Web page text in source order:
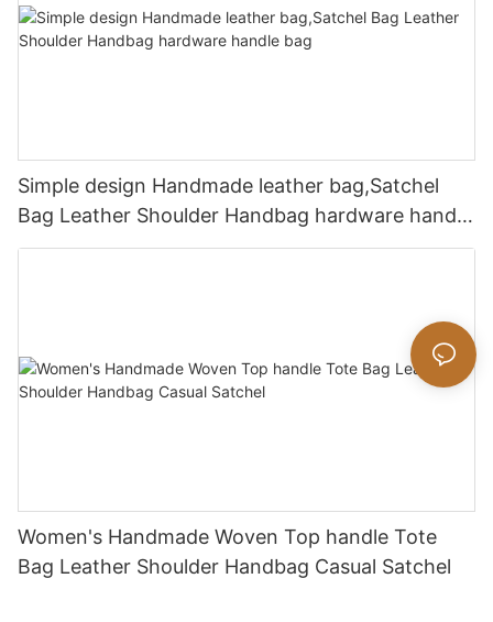
Simple design Handmade leather bag,Satchel
Bag Leather Shoulder Handbag hardware handle
bag
Women's Handmade Woven Top handle Tote
Bag Leather Shoulder Handbag Casual Satchel